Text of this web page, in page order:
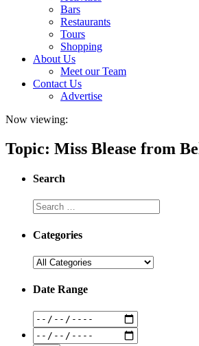
Bars
Restaurants
Tours
Shopping
About Us
Meet our Team
Contact Us
Advertise
Now viewing:
Topic: Miss Blease from
Search
Categories
Date Range